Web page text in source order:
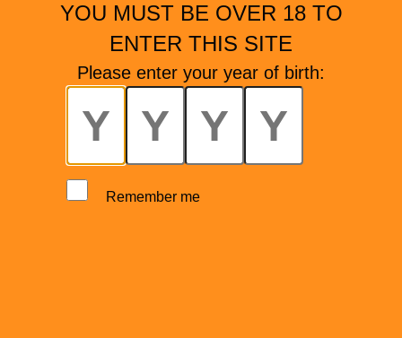
YOU MUST BE OVER 18 TO
ENTER THIS SITE
Please enter your year of birth:
Remember me